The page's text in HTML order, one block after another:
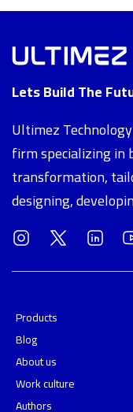
Lets Build The
Ultimez
firm specializing in
transformation,
designing,
Products
Blog
About us
Work culture
Authors